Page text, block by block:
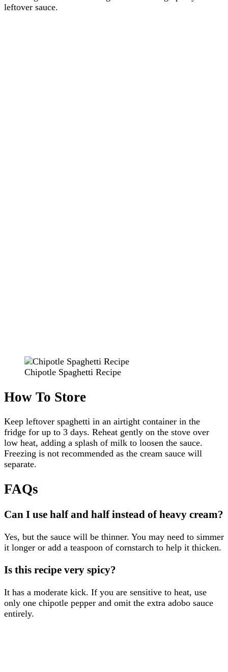
leftover sauce.
Chipotle Spaghetti Recipe
How To Store
Keep leftover spaghetti in an airtight container in the
fridge for up to 3 days. Reheat gently on the stove over
low heat, adding a splash of milk to loosen the sauce.
Freezing is not recommended as the cream sauce will
separate.
FAQs
Can I use half and half instead of heavy cream?
Yes, but the sauce will be thinner. You may need to simmer
it longer or add a teaspoon of cornstarch to help it thicken.
Is this recipe very spicy?
It has a moderate kick. If you are sensitive to heat, use
only one chipotle pepper and omit the extra adobo sauce
entirely.